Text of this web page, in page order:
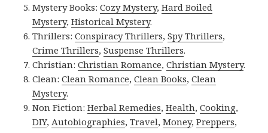
Mystery Books:Cozy Mystery,Hard Boiled
Mystery,Historical Mystery.
Thrillers:Conspiracy Thrillers,Spy Thrillers,
Crime Thrillers,Suspense Thrillers.
Christian:Christian Romance,Christian Mystery.
Clean:Clean Romance,Clean Books,Clean
Mystery.
Non Fiction:Herbal Remedies,Health,Cooking,
DIY, Autobiographies,Travel,Money,Preppers,